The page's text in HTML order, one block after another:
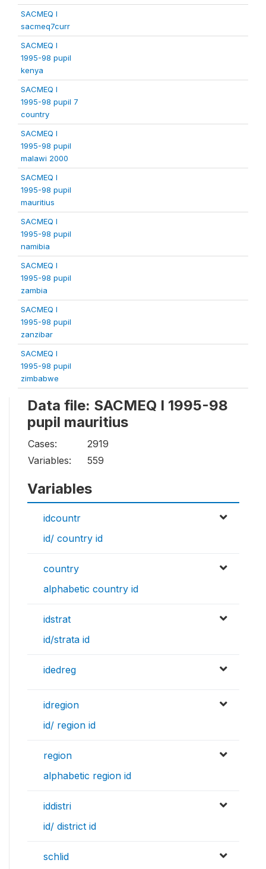
SACMEQ I
sacmeq7curr
SACMEQ I
1995-98 pupil
kenya
SACMEQ I
1995-98 pupil 7
country
SACMEQ I
1995-98 pupil
malawi 2000
SACMEQ I
1995-98 pupil
mauritius
SACMEQ I
1995-98 pupil
namibia
SACMEQ I
1995-98 pupil
zambia
SACMEQ I
1995-98 pupil
zanzibar
SACMEQ I
1995-98 pupil
zimbabwe
Data file: SACMEQ I 1995-98
pupil mauritius
Cases:
2919
Variables:
559
Variables
idcountr
id/ country id
country
alphabetic country id
idstrat
id/strata id
idedreg
idregion
id/ region id
region
alphabetic region id
iddistri
id/ district id
schlid